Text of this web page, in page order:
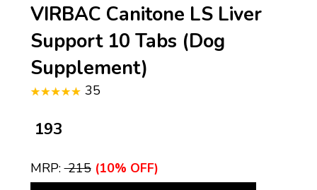
VIRBAC Canitone LS Liver
Support 10 Tabs (Dog
Supplement)
35
₹ 193
MRP:₹ 215 (10% OFF)